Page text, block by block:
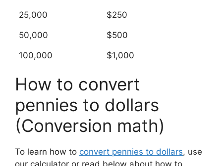
25,000 $250
50,000 $500
100,000 $1,000
How to convert
pennies to dollars
(Conversion math)
To learn how to convert pennies to dollars, use
our calculator or read below about how to